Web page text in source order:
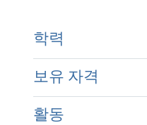
학력
Ph.D. in
Cosmology
보유 자격
European
활동